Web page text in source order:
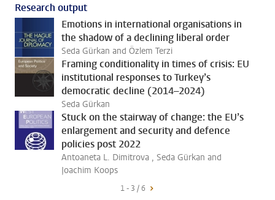
Research output
Emotions in international organisations in
the shadow of a declining liberal order
Seda Gürkan and Özlem Terzi
Framing conditionality in times of crisis: EU
institutional responses to Turkey’s
democratic decline (2014–2024)
Seda Gürkan
Stuck on the stairway of change: the EU’s
enlargement and security and defence
policies post 2022
Antoaneta L. Dimitrova , Seda Gürkan and
Joachim Koops
1 - 3 / 6